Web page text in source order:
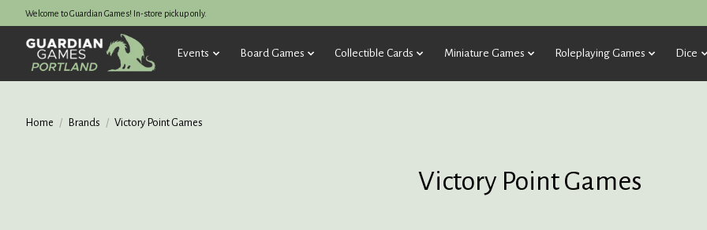
Welcome to Guardian Games! In-store pickup only.
Events Board Games Collectible Cards Miniature Games Roleplaying Games Dice
Home / Brands / Victory Point Games
Victory Point Games